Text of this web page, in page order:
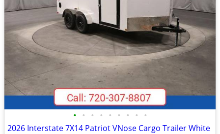
• • • • • • • • •
2026 Interstate 7X14 Patriot VNose Cargo Trailer White